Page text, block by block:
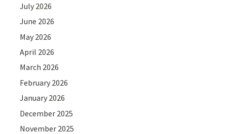
July 2026
June 2026
May 2026
April 2026
March 2026
February 2026
January 2026
December 2025
November 2025